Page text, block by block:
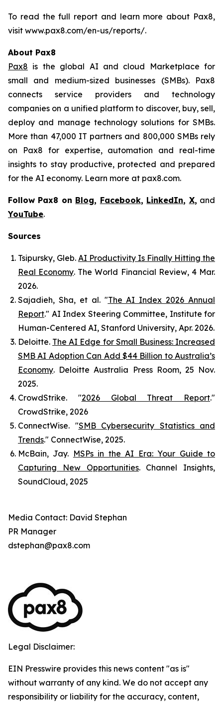
To read the full report and learn more about Pax8,
visit www.pax8.com/en-us/reports/.
About Pax8
Pax8 is the global AI and cloud Marketplace for
small and medium-sized businesses (SMBs). Pax8
connects service providers and technology
companies on a unified platform to discover, buy, sell,
deploy and manage technology solutions for SMBs.
More than 47,000 IT partners and 800,000 SMBs rely
on Pax8 for expertise, automation and real-time
insights to stay productive, protected and prepared
for the AI economy. Learn more at pax8.com.
Follow Pax8 on Blog, Facebook, LinkedIn, X, and
YouTube.
Sources
Tsipursky, Gleb. AI Productivity Is Finally Hitting the
Real Economy. The World Financial Review, 4 Mar.
2026.
Sajadieh, Sha, et al. "The AI Index 2026 Annual
Report." AI Index Steering Committee, Institute for
Human-Centered AI, Stanford University, Apr. 2026.
Deloitte. The AI Edge for Small Business: Increased
SMB AI Adoption Can Add $44 Billion to Australia’s
Economy. Deloitte Australia Press Room, 25 Nov.
2025.
CrowdStrike. "2026 Global Threat Report."
CrowdStrike, 2026
ConnectWise. "SMB Cybersecurity Statistics and
Trends." ConnectWise, 2025.
McBain, Jay. MSPs in the AI Era: Your Guide to
Capturing New Opportunities. Channel Insights,
SoundCloud, 2025
Media Contact: David Stephan
PR Manager
dstephan@pax8.com
Legal Disclaimer:
EIN Presswire provides this news content "as is"
without warranty of any kind. We do not accept any
responsibility or liability for the accuracy, content,